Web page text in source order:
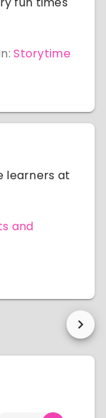
Storytime
learners at
and